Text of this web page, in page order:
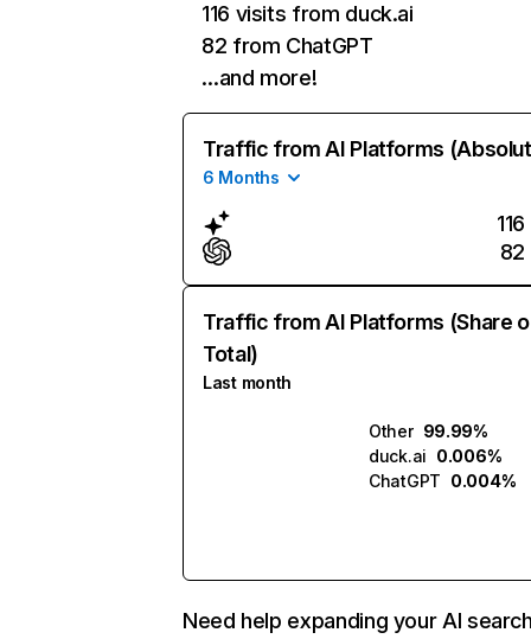
116 visits from duck.ai
82 from ChatGPT
…and more!
Traffic from AI Platforms
6 Months
116
82
Traffic from AI Platforms (Share
Total)
Last month
Other 99.99%
duck.ai 0.006%
ChatGPT 0.004%
Need help expanding your AI